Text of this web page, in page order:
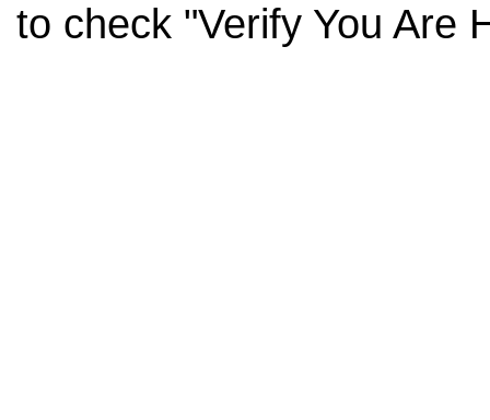
to check "Verify You Are